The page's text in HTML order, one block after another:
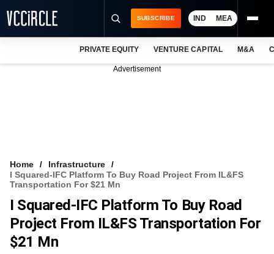
VCC INTELLIGENCE
FREE NEWSLETTER
LOGIN
SUBSCRIBE IND MEA
PRIVATE EQUITY VENTURE CAPITAL M&A
Advertisement
Home
Infrastructure
I Squared-IFC Platform To Buy Road Project From IL&FS
Transportation For $21 Mn
I Squared-IFC Platform To Buy Road
Project From IL&FS Transportation For
$21 Mn